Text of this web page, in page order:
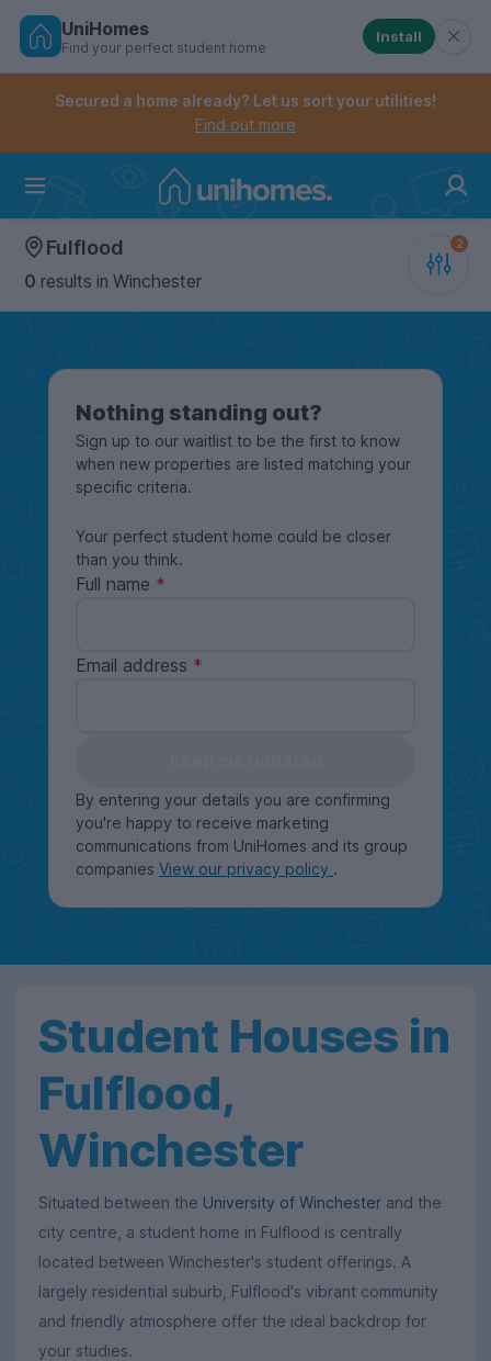
Skip
Controls the mobile navigation menu. When
Controls the mobile account menu. When checked,
UniHomes
Find your perfect student home
Install
Secured a home already? Let us sort your utilities!
Find out more
Fulflood
0 results in Winchester
Nothing standing out?
Sign up to our waitlist to be the first to know
when new properties are listed matching your
specific criteria.
Your perfect student home could be closer
than you think.
Full name
Email address
By entering your details you are confirming
you're happy to receive marketing
communications from UniHomes and its group
companies View our privacy policy .
Student Houses in
Fulflood,
Winchester
Situated between the University of Winchester and the
city centre, a student home in Fulflood is centrally
located between Winchester's student offerings. A
largely residential suburb, Fulflood's vibrant community
and friendly atmosphere offer the ideal backdrop for
your studies.